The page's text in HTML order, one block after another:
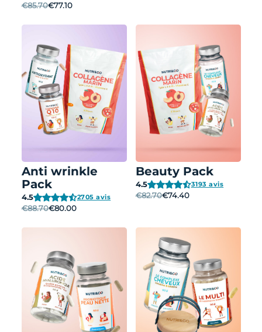
€85.70€77.10
Anti wrinkle
Pack
€88.70€80.00
4.5 2705 avis
Beauty Pack
€82.70€74.40
4.5 3193 avis